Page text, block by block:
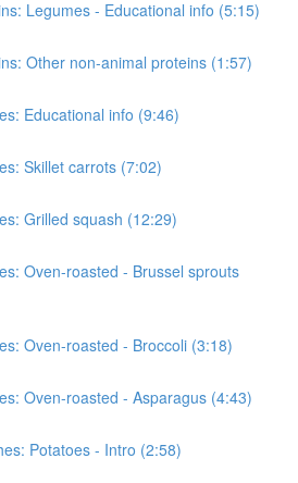
Legumes - Educational info (5:15)
Other non-animal proteins (1:57)
Educational info (9:46)
Skillet carrots (7:02)
Grilled squash (12:29)
Oven-roasted - Brussel sprouts
Oven-roasted - Broccoli (3:18)
Oven-roasted - Asparagus (4:43)
Potatoes - Intro (2:58)